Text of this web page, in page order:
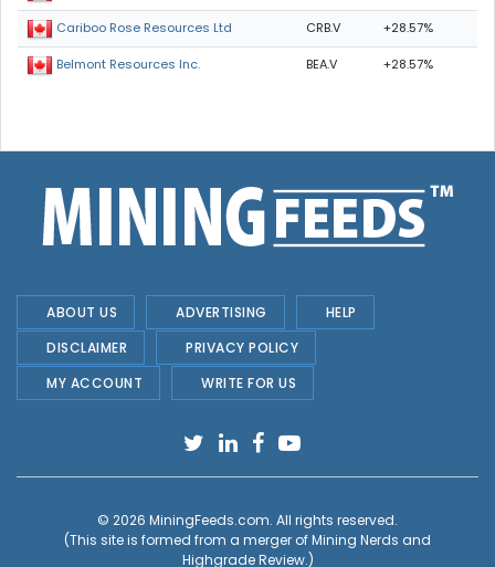
Cariboo Rose Resources Ltd CRB.V +28.57%
Belmont Resources Inc. BEA.V +28.57%
ABOUT US ADVERTISING
HELP
DISCLAIMER
PRIVACY POLICY
MY ACCOUNT
WRITE FOR US
© 2026 MiningFeeds.com. All rights reserved.
(This site is formed from a merger ofMining Nerds and
Highgrade Review.)